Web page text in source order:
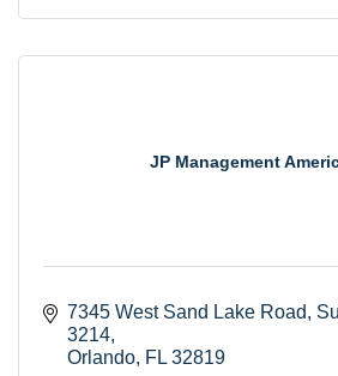
JP Management
7345 West Sand Lake Road
3214
Orlando FL 32819